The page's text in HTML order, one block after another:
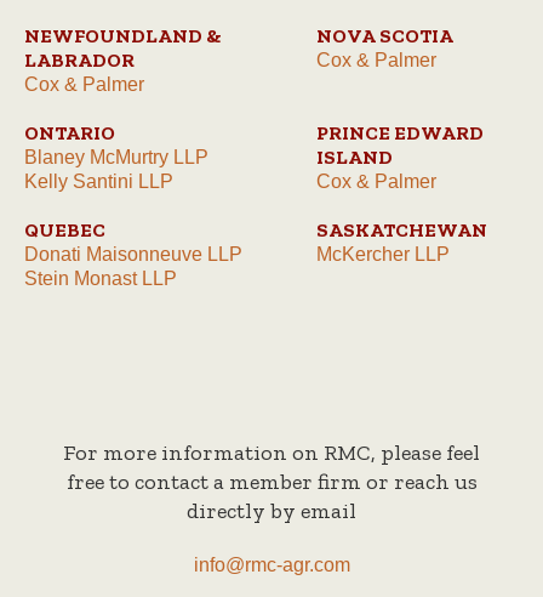
NEWFOUNDLAND &
LABRADOR
Cox & Palmer
NOVA SCOTIA
Cox & Palmer
ONTARIO
Blaney McMurtry LLP
Kelly Santini LLP
PRINCE EDWARD
ISLAND
Cox & Palmer
QUEBEC
Donati Maisonneuve LLP
Stein Monast LLP
SASKATCHEWAN
McKercher LLP
For more information on RMC, please feel
free to contact a member firm or reach us
directly by email
info@rmc-agr.com